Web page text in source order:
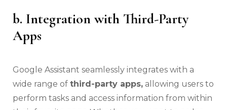
b. Integration with Third-Party
Apps
Google Assistant seamlessly integrates with a
wide range of third-party apps, allowing users to
perform tasks and access information from within